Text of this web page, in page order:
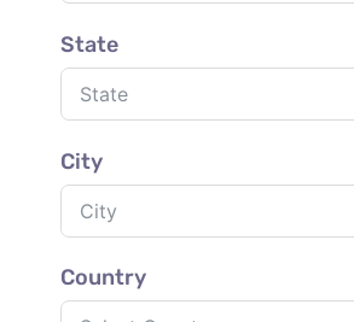
State
City
Country